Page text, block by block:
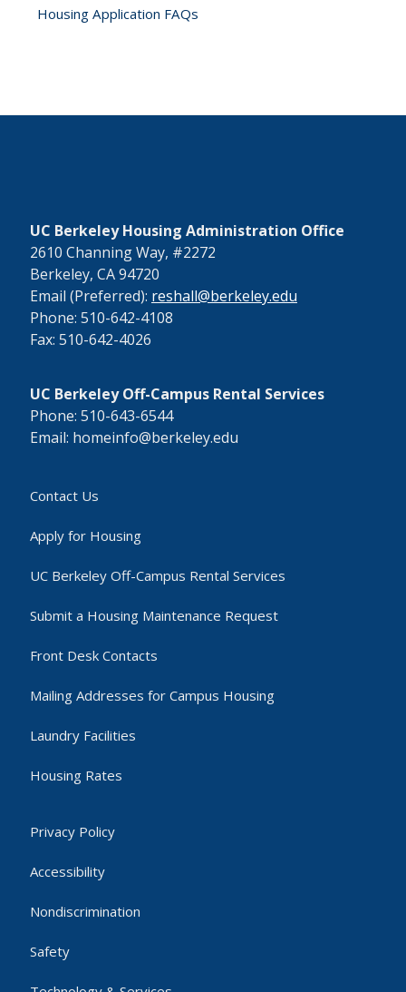
Housing Application FAQs
UC Berkeley Housing Administration Office
2610 Channing Way, #2272
Berkeley, CA 94720
Email (Preferred): reshall@berkeley.edu
Phone: 510-642-4108
Fax: 510-642-4026
UC Berkeley Off-Campus Rental Services
Phone: 510-643-6544
Email: homeinfo@berkeley.edu
Contact Us
Apply for Housing
UC Berkeley Off-Campus Rental Services
Submit a Housing Maintenance Request
Front Desk Contacts
Mailing Addresses for Campus Housing
Laundry Facilities
Housing Rates
Privacy Policy
Accessibility
Nondiscrimination
Safety